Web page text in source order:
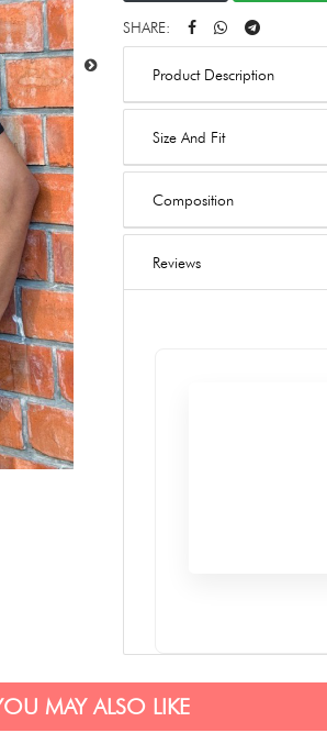
SHARE:
Product Description
Size And Fit
Composition
Reviews
MAY ALSO LIKE